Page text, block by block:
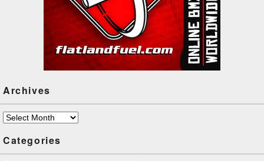
Archives
Archives
Categories